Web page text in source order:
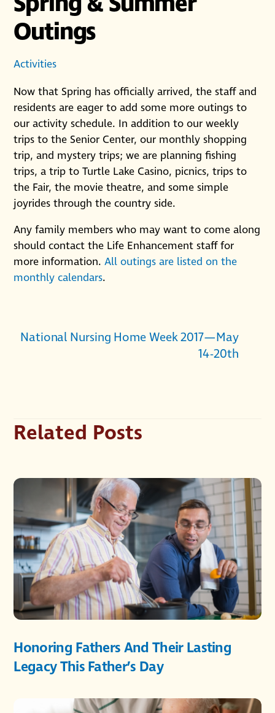
Outings
Activities
Now that Spring has officially arrived, the staff and
residents are eager to add some more outings to
our activity schedule. In addition to our weekly
trips to the Senior Center, our monthly shopping
trip, and mystery trips; we are planning fishing
trips, a trip to Turtle Lake Casino, picnics, trips to
the Fair, the movie theatre, and some simple
joyrides through the country side.
Any family members who may want to come along
should contact the Life Enhancement staff for
more information.All outings are listed on the
monthly calendars.
National Nursing Home Week 2017—May
14-20th
Related Posts
Honoring Fathers And Their Lasting
Legacy This Father’s Day